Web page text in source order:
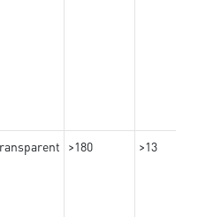
>180 >13